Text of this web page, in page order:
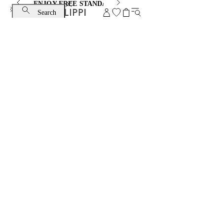
ENJOY FREE STANDARD SHIPPING AND EXCHANGE
Search